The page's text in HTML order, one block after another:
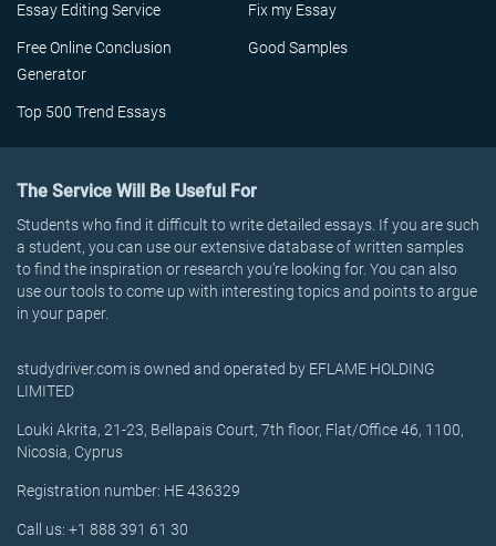
Essay Editing Service Fix my Essay
Free Online Conclusion
Generator
Good Samples
Top 500 Trend Essays
The Service Will Be Useful For
Students who find it difficult to write detailed essays. If you are such
a student, you can use our extensive database of written samples
to find the inspiration or research you’re looking for. You can also
use our tools to come up with interesting topics and points to argue
in your paper.
studydriver.com is owned and operated by EFLAME HOLDING
LIMITED
Louki Akrita, 21-23, Bellapais Court, 7th floor, Flat/Office 46, 1100,
Nicosia, Cyprus
Registration number: HE 436329
Call us: +1 888 391 61 30